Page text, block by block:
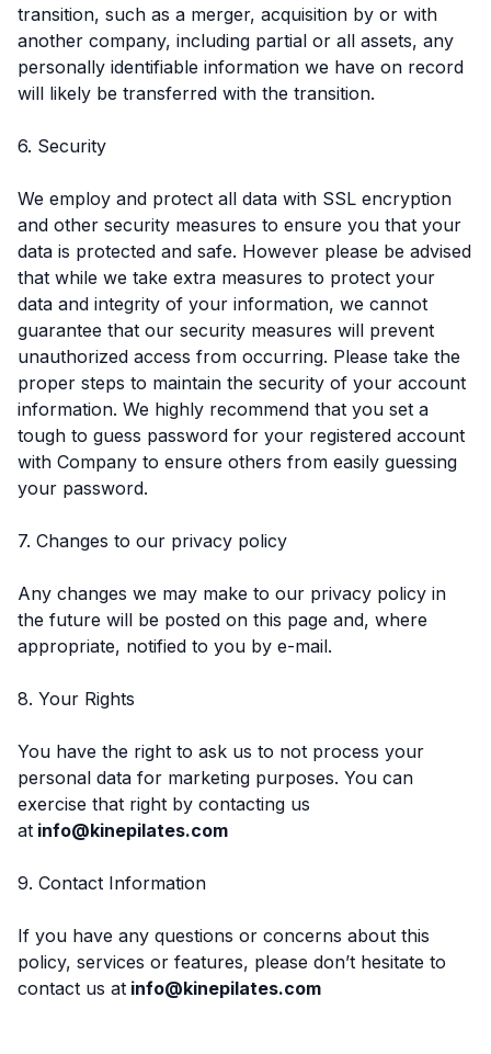
transition, such as a merger, acquisition by or with
another company, including partial or all assets, any
personally identifiable information we have on record
will likely be transferred with the transition.
6. Security
We employ and protect all data with SSL encryption
and other security measures to ensure you that your
data is protected and safe. However please be advised
that while we take extra measures to protect your
data and integrity of your information, we cannot
guarantee that our security measures will prevent
unauthorized access from occurring. Please take the
proper steps to maintain the security of your account
information. We highly recommend that you set a
tough to guess password for your registered account
with Company to ensure others from easily guessing
your password.
7. Changes to our privacy policy
Any changes we may make to our privacy policy in
the future will be posted on this page and, where
appropriate, notified to you by e-mail.
8. Your Rights
You have the right to ask us to not process your
personal data for marketing purposes. You can
exercise that right by contacting us
at info@kinepilates.com
9. Contact Information
If you have any questions or concerns about this
policy, services or features, please don’t hesitate to
contact us at info@kinepilates.com